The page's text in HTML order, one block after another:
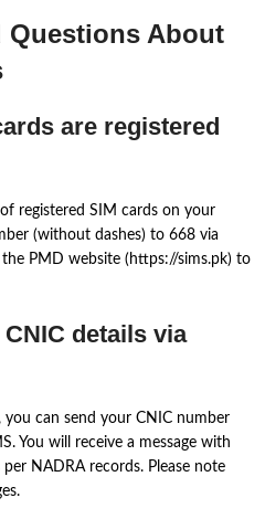
Questions About
are registered
registered SIM cards on your
(without dashes) to 668 via
PMD website (https://sims.pk) to
details via
you can send your CNIC number
You will receive a message with
NADRA records. Please note